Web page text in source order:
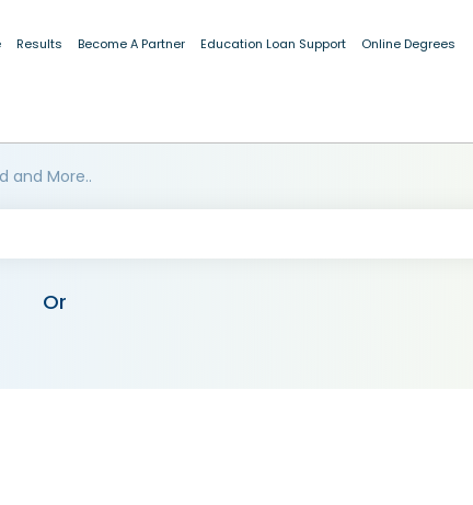
Results Become A Partner Education Loan Support Online Degrees
and More..
Or